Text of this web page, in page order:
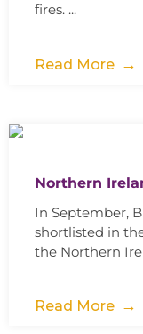
fires. ...
Read More
Northern
In September,
shortlisted in
the Northern
Read More